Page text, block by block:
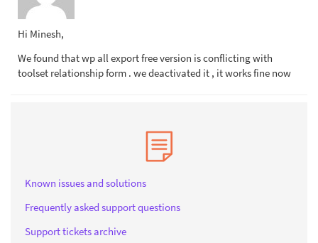
Hi Minesh,
We found that wp all export free version is conflicting with
toolset relationship form . we deactivated it , it works fine now
Known issues and solutions
Frequently asked support questions
Support tickets archive